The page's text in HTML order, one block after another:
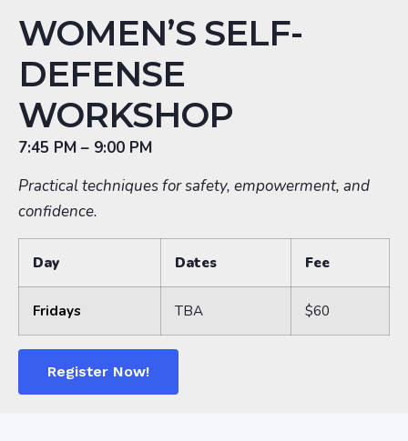
WOMEN’S SELF-
DEFENSE
WORKSHOP
7:45 PM – 9:00 PM
Practical techniques for safety, empowerment, and
confidence.
Day Dates Fee
Fridays TBA $60
Register Now!